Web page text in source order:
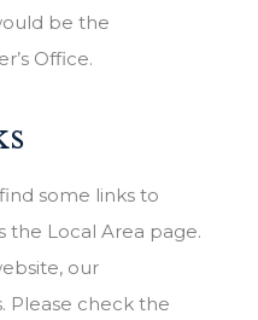
be the
Office.
some links to
the Local Area page.
our
Please check the